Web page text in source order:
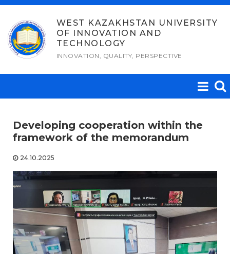
Skip
content
WEST KAZAKHSTAN UNIVERSITY
OF INNOVATION AND
TECHNOLOGY
INNOVATION, QUALITY, PERSPECTIVE
Developing cooperation within the
framework of the memorandum
24.10.2025